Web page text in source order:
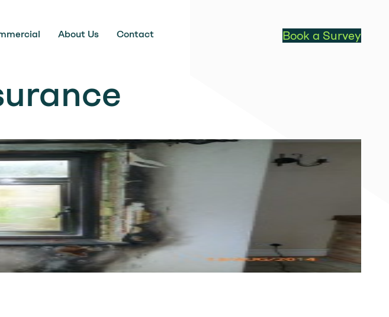
About Us Contact Book a Survey